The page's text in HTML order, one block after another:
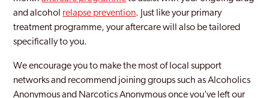
and alcohol relapse prevention. Just like your primary
treatment programme, your aftercare will also be tailored
specifically to you.
We encourage you to make the most of local support
networks and recommend joining groups such as Alcoholics
Anonymous and Narcotics Anonymous once you’ve left our